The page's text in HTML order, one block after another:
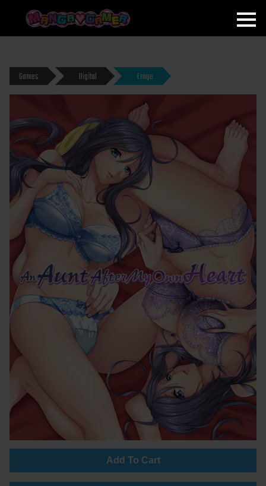
MANGAGAMER
Games Digital Eroge
Add To Cart